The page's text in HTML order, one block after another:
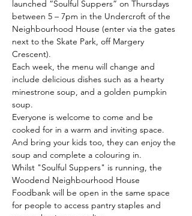
launched “Soulful Suppers” on Thursdays
between 5 – 7pm in the Undercroft of the
Neighbourhood House (enter via the gates
next to the Skate Park, off Margery
Crescent).
Each week, the menu will change and
include delicious dishes such as a hearty
minestrone soup, and a golden pumpkin
soup.
Everyone is welcome to come and be
cooked for in a warm and inviting space.
And bring your kids too, they can enjoy the
soup and complete a colouring in.
Whilst "Soulful Suppers" is running, the
Woodend Neighbourhood House
Foodbank will be open in the same space
for people to access pantry staples and